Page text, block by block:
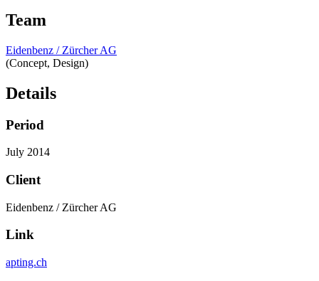
Team
Eidenbenz / Zürcher AG
(Concept, Design)
Details
Period
July 2014
Client
Eidenbenz / Zürcher AG
Link
apting.ch